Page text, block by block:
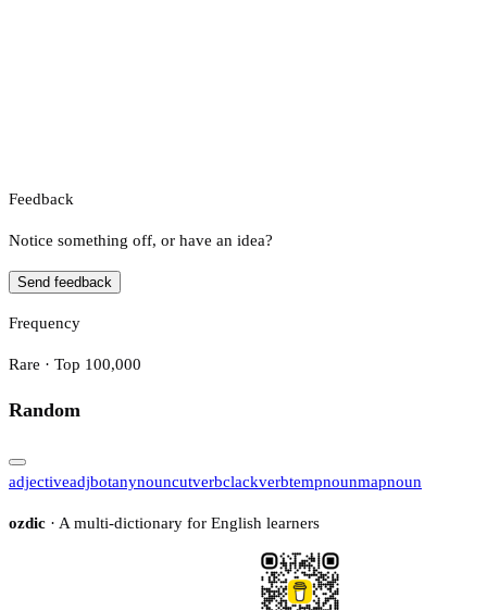
Feedback
Notice something off, or have an idea?
Send feedback
Frequency
Rare · Top 100,000
Random
adjectiveadjbotanynouncutverbclackverbtempnounmapnoun
ozdic · A multi-dictionary for English learners